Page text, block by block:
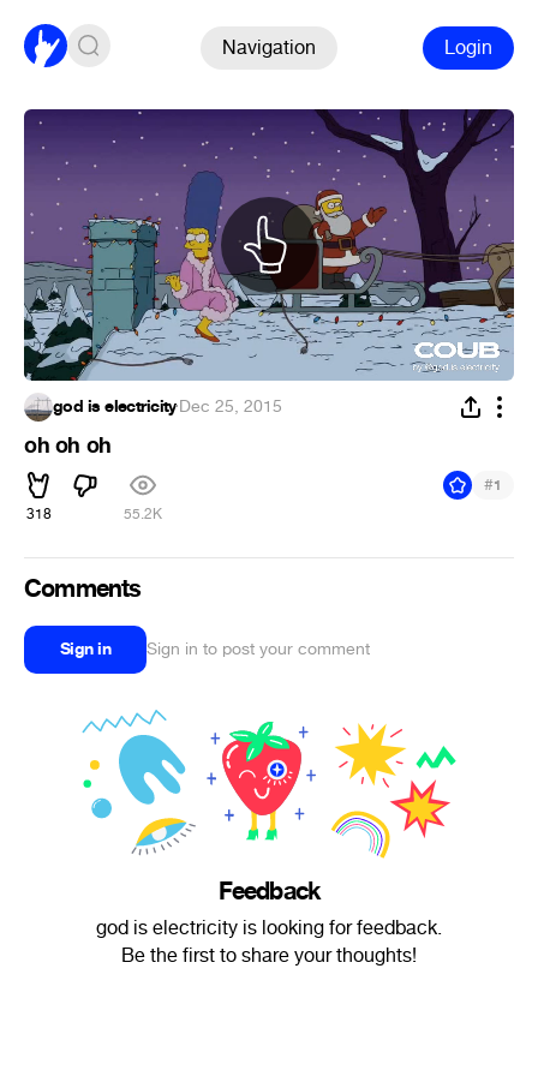
Navigation Login
god is electricity·Dec 25, 2015
oh oh oh
318 55.2K
#1
Comments
Sign in Sign in to post your comment
Feedback
god is electricity is looking for feedback.
Be the first to share your thoughts!